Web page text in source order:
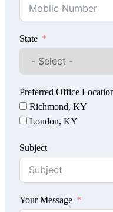
State
Preferred Office
Richmond, KY
London, KY
Subject
Your Message